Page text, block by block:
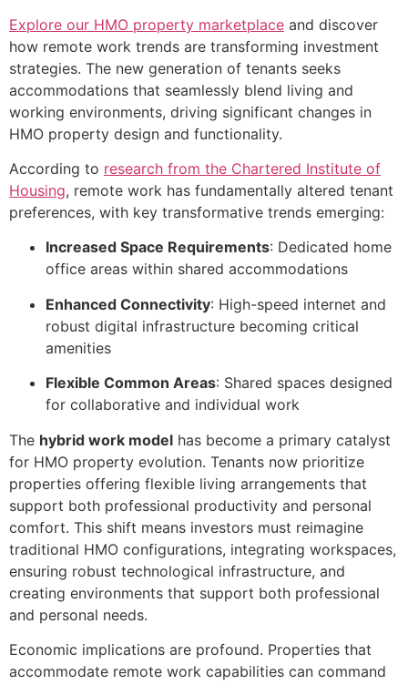
Explore our HMO property marketplace and discover
how remote work trends are transforming investment
strategies. The new generation of tenants seeks
accommodations that seamlessly blend living and
working environments, driving significant changes in
HMO property design and functionality.
According to research from the Chartered Institute of
Housing, remote work has fundamentally altered tenant
preferences, with key transformative trends emerging:
Increased Space Requirements: Dedicated home
office areas within shared accommodations
Enhanced Connectivity: High-speed internet and
robust digital infrastructure becoming critical
amenities
Flexible Common Areas: Shared spaces designed
for collaborative and individual work
The hybrid work model has become a primary catalyst
for HMO property evolution. Tenants now prioritize
properties offering flexible living arrangements that
support both professional productivity and personal
comfort. This shift means investors must reimagine
traditional HMO configurations, integrating workspaces,
ensuring robust technological infrastructure, and
creating environments that support both professional
and personal needs.
Economic implications are profound. Properties that
accommodate remote work capabilities can command